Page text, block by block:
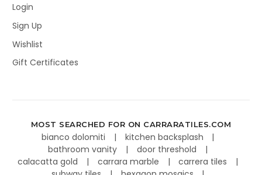
Login
Sign Up
Wishlist
Gift Certificates
MOST SEARCHED FOR ON CARRARATILES.COM
bianco dolomiti
kitchen backsplash
bathroom vanity
door threshold
calacatta gold
carrara marble
carrera tiles